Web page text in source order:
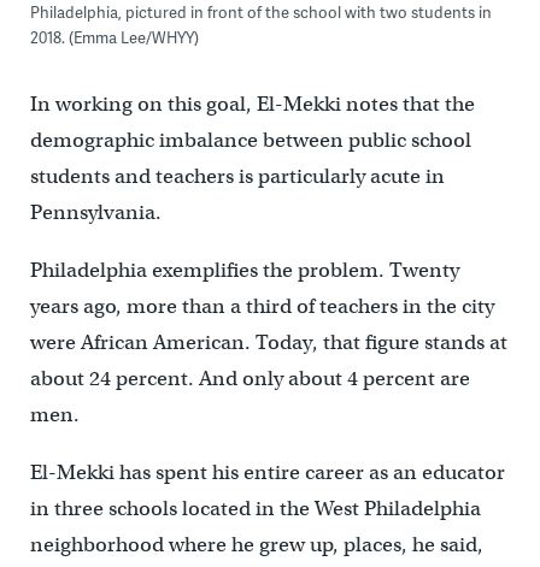
Philadelphia, pictured in front of the school with two students in
2018. (Emma Lee/WHYY)
In working on this goal, El-Mekki notes that the
demographic imbalance between public school
students and teachers is particularly acute in
Pennsylvania.
Philadelphia exemplifies the problem. Twenty
years ago, more than a third of teachers in the city
were African American. Today, that figure stands at
about 24 percent. And only about 4 percent are
men.
El-Mekki has spent his entire career as an educator
in three schools located in the West Philadelphia
neighborhood where he grew up, places, he said,